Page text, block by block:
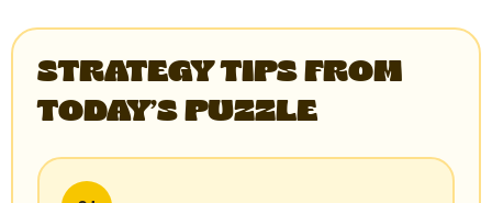
STRATEGY TIPS FROM
TODAY’S PUZZLE